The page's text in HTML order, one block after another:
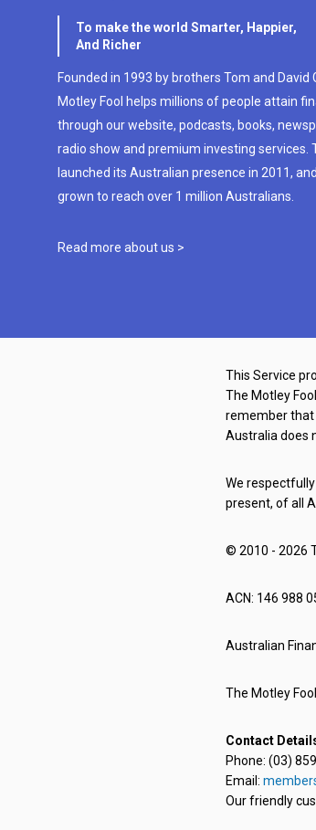
To make the world Smarter, Happier,
And Richer
Founded in 1993 by brothers Tom and David
Motley Fool helps millions of people attain
through our website, podcasts, books,
radio show and premium investing services.
launched its Australian presence in 2011,
grown to reach over 1 million Australians.
Read more about us >
This Service
The Motley
remember that
Australia does
We
present, of all
© 2010 - 2026
ACN: 146 988
Australian
The Motley
Contact
Phone: (03)
Email:
Our friendly